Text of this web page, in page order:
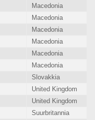
Macedonia
Macedonia
Macedonia
Macedonia
Macedonia
Macedonia
Slovakkia
United Kingdom
United Kingdom
Suurbritannia